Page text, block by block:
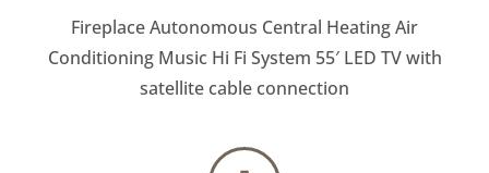
Fireplace Autonomous Central Heating Air
Conditioning Music Hi Fi System 55′ LED TV with
satellite cable connection